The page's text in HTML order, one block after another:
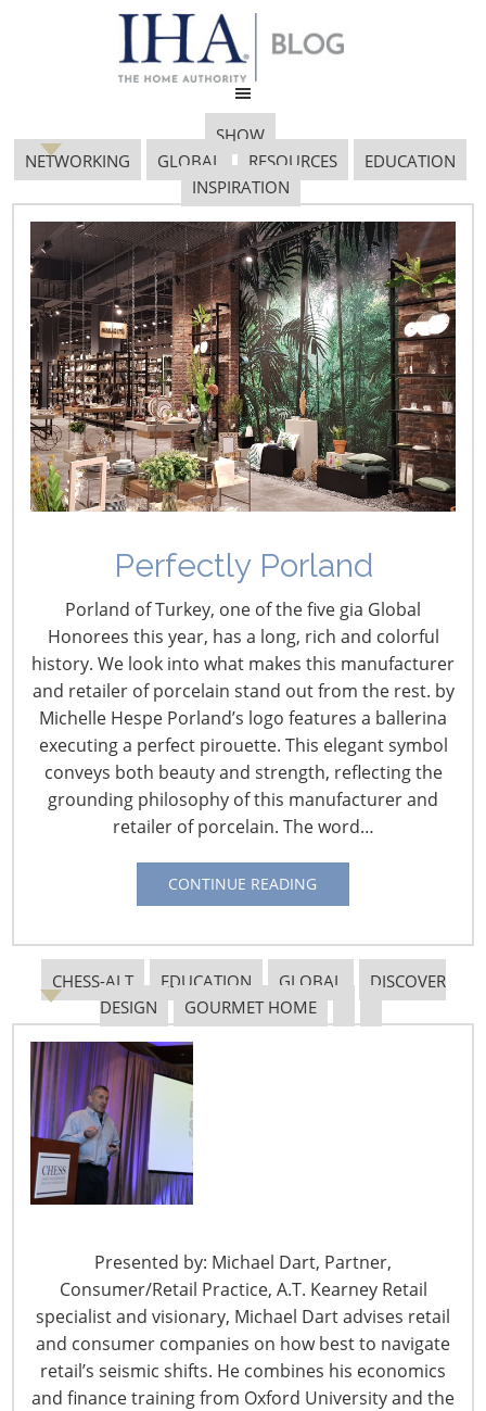
SHOW
NETWORKING
GLOBAL RESOURCES
EDUCATION
INSPIRATION
Perfectly Porland
Porland of Turkey, one of the five gia Global
Honorees this year, has a long, rich and colorful
history. We look into what makes this manufacturer
and retailer of porcelain stand out from the rest. by
Michelle Hespe Porland’s logo features a ballerina
executing a perfect pirouette. This elegant symbol
conveys both beauty and strength, reflecting the
grounding philosophy of this manufacturer and
retailer of porcelain. The word…
CONTINUE READING
CHESS-ALT EDUCATION GLOBAL
DISCOVER
DESIGN
GOURMET HOME
Presented by: Michael Dart, Partner,
Consumer/Retail Practice, A.T. Kearney Retail
specialist and visionary, Michael Dart advises retail
and consumer companies on how best to navigate
retail’s seismic shifts. He combines his economics
and finance training from Oxford University and the
Retail Profile: The
Chopping Block
January 23, 2018
Retail Profile:The Chopping Block
Owner:Shelley Young
Location:Chicago
Square feet:12,000, spread over two locations (Lincoln
different kitchens
Founded: 1997
Twenty years ago, chef Shelley Young opened a small
store, more like a cottage, in Chicago’s Lincoln Park
neighborhood to teach cooking classes and maybe sell
some antique cookware. She was holding down two full-
time jobs in the restaurant industry. Still, she ventured
into retail. “It just seemed like an obvious opportunity,”
Young says.
people, for
many
reasons, did
not know
were foggy,” she says.
The results were not. Twenty years later,
The Chopping
Block
, a 2018 Global Innovation Award ( gia )winner, says
it is “one of the busiest recreational cooking schools in
the country” offering hundreds of classes each month.